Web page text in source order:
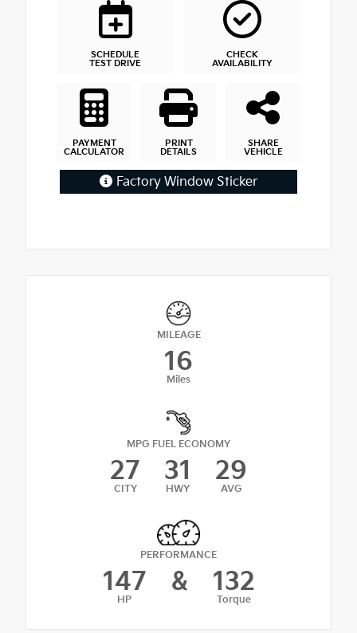
SCHEDULE
TEST DRIVE
CHECK
AVAILABILITY
PAYMENT
CALCULATOR
PRINT
DETAILS
SHARE
VEHICLE
Factory Window Sticker
MILEAGE
16
Miles
MPG FUEL ECONOMY
27
CITY
31
HWY
29
AVG
PERFORMANCE
147
HP
& 132
Torque